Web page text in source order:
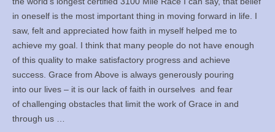
Free Consultations
Books
Meditation
YouTube
Motivation
in oneself is the most important thing in moving forward in life. I
saw, felt and appreciated how faith in myself helped me to
achieve my goal. I think that many people do not have enough
of this quality to make satisfactory progress and achieve
success. Grace from Above is always generously pouring
into our lives – it is our lack of faith in ourselves and fear
of challenging obstacles that limit the work of Grace in and
through us …